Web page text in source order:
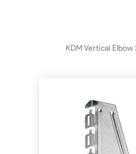
KDM Vertical Elbow